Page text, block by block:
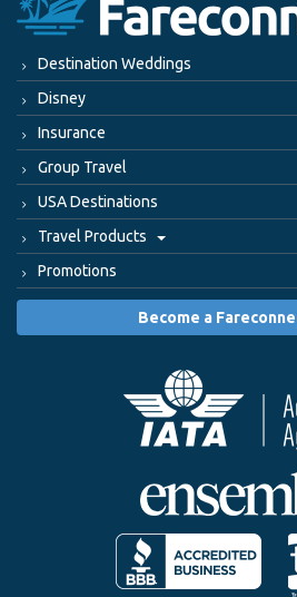
Destination Weddings
Disney
Insurance
Group Travel
USA Destinations
Travel Products
Promotions
Become a